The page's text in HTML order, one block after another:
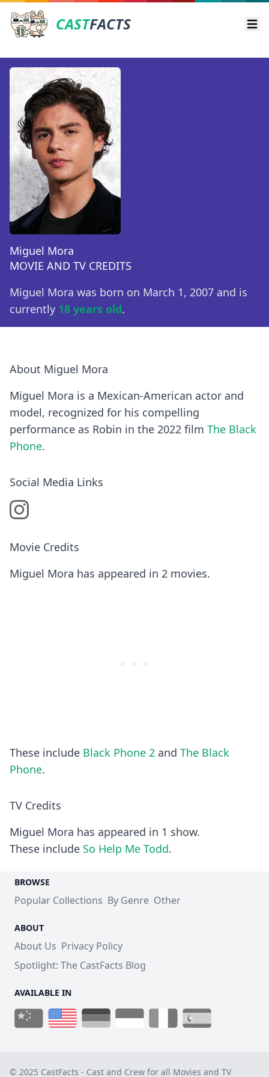
CASTFACTS
Miguel Mora
MOVIE AND TV CREDITS
Miguel Mora was born on March 1, 2007 and is
currently 18 years old.
About Miguel Mora
Miguel Mora is a Mexican-American actor and
model, recognized for his compelling
performance as Robin in the 2022 film The Black
Phone.
Social Media Links
Movie Credits
Miguel Mora has appeared in 2 movies.
These include Black Phone 2 and The Black
Phone.
TV Credits
Miguel Mora has appeared in 1 show.
These include So Help Me Todd.
BROWSE
Popular Collections By Genre Other
ABOUT
About Us Privacy Policy
Spotlight: The CastFacts Blog
AVAILABLE IN
© 2025 CastFacts - Cast and Crew for all Movies and TV